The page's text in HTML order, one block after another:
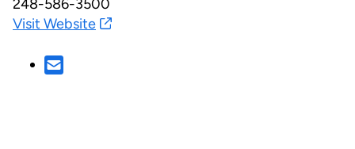
248-586-3500
Visit Website